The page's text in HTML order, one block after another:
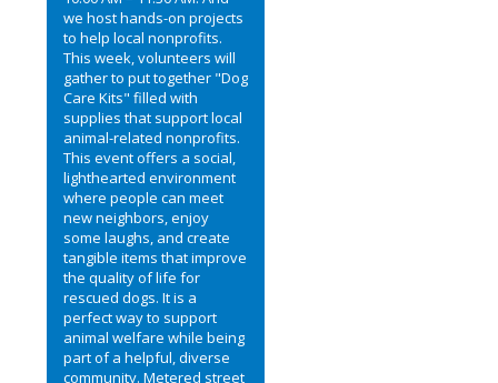
we host hands-on projects
to help local nonprofits.
This week, volunteers will
gather to put together "Dog
Care Kits" filled with
supplies that support local
animal-related nonprofits.
This event offers a social,
lighthearted environment
where people can meet
new neighbors, enjoy
some laughs, and create
tangible items that improve
the quality of life for
rescued dogs. It is a
perfect way to support
animal welfare while being
part of a helpful, diverse
community. Metered street